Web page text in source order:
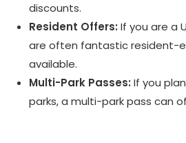
discounts.
Resident Offers: If you are a
are often fantastic resident-
available.
Multi-Park Passes: If you
parks, a multi-park pass can